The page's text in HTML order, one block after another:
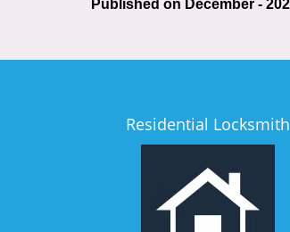
Published on December -
Residential Locksmith